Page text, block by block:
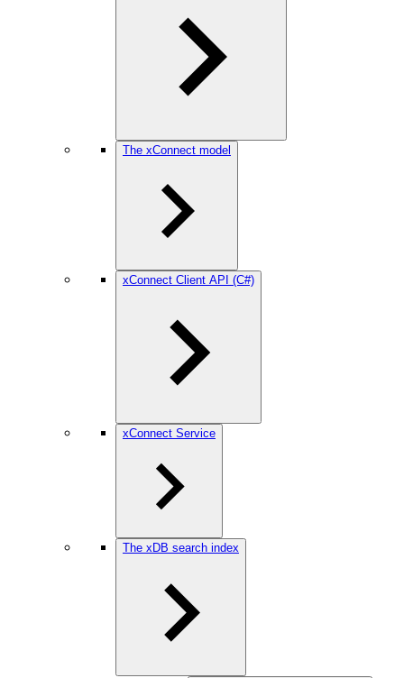
The xConnect model
xConnect Client API (C#)
xConnect Service
The xDB search index